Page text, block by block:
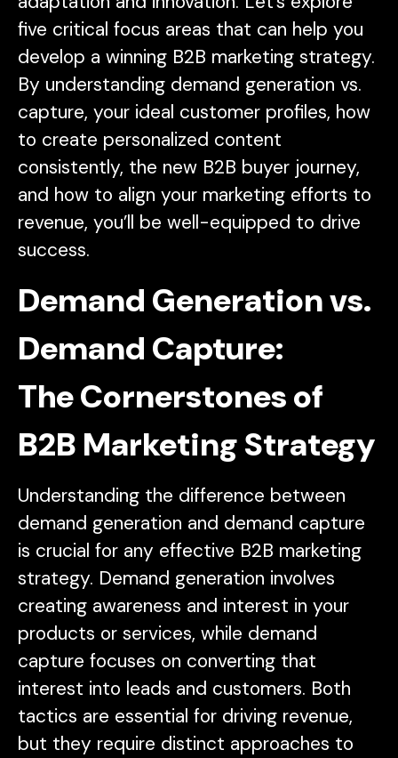
five critical focus areas that can help you
develop a winning B2B marketing strategy.
By understanding demand generation vs.
capture, your ideal customer profiles, how
to create personalized content
consistently, the new B2B buyer journey,
and how to align your marketing efforts to
revenue, you’ll be well-equipped to drive
success.
Demand Generation vs.
Demand Capture:
The Cornerstones of
B2B Marketing Strategy
Understanding the difference between
demand generation and demand capture
is crucial for any effective B2B marketing
strategy. Demand generation involves
creating awareness and interest in your
products or services, while demand
capture focuses on converting that
interest into leads and customers. Both
tactics are essential for driving revenue,
but they require distinct approaches to